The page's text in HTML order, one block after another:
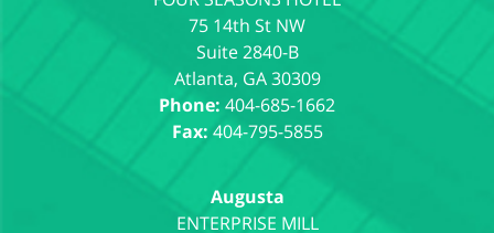
75 14th St NW
Suite 2840-B
Atlanta, GA 30309
Phone: 404-685-1662
Fax: 404-795-5855
Augusta